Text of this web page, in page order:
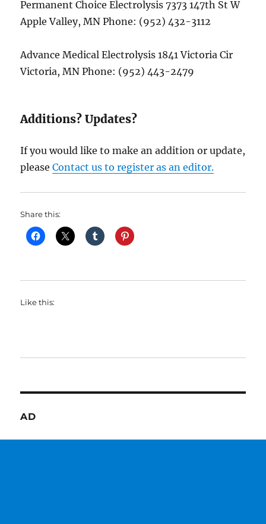
Permanent Choice Electrolysis 7373 147th St W
Apple Valley, MN Phone: (952) 432-3112
Advance Medical Electrolysis 1841 Victoria Cir
Victoria, MN Phone: (952) 443-2479
Additions? Updates?
If you would like to make an addition or update,
pleaseContact us to register as an editor.
Share this:
Like this:
AD